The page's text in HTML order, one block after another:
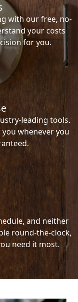
with our free, no-
your costs
for you.
leading tools.
whenever you
and neither
round-the-clock,
need it most.